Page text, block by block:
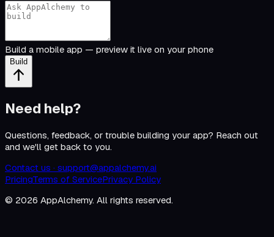
Build a mobile app — preview it live on your phone
Build
Need help?
Questions, feedback, or trouble building your app? Reach out
and we'll get back to you.
Contact us · support@appalchemy.ai
PricingTerms of ServicePrivacy Policy
© 2026 AppAlchemy. All rights reserved.